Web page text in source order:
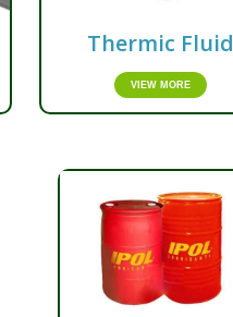
Thermic Fluid
VIEW MORE